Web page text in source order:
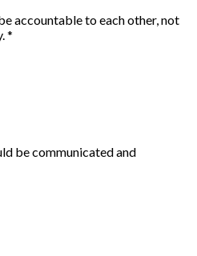
accountable to each other, not
*
be communicated and